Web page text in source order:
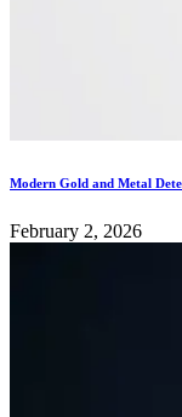
Modern Gold and Metal
February 2, 2026